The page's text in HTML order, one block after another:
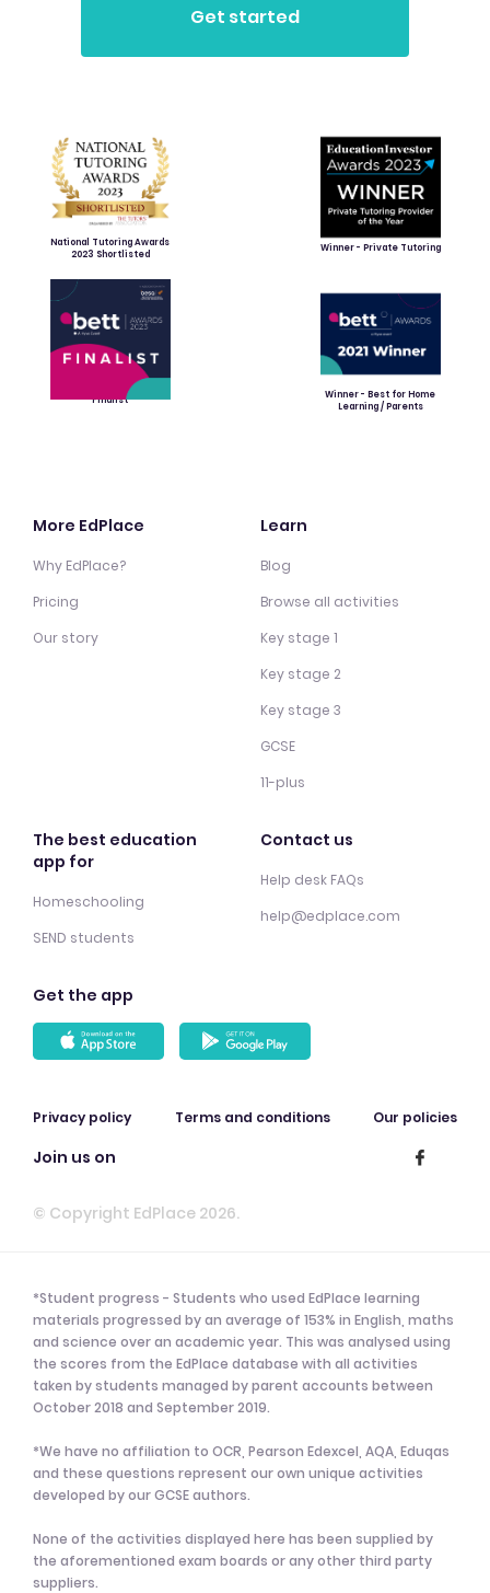
National Tutoring Awards
2023 Shortlisted
Winner - Private Tutoring
Finalist
Winner - Best for Home
Learning / Parents
More EdPlace
Why EdPlace?
Pricing
Our story
Learn
Blog
Browse all activities
Key stage 1
Key stage 2
Key stage 3
GCSE
11-plus
The best education
app for
Homeschooling
SEND students
Contact us
Help desk FAQs
help@edplace.com
Get the app
Privacy policy Terms and conditions Our policies
Join us on
© Copyright EdPlace 2026.
*Student progress - Students who used EdPlace learning
materials progressed by an average of 153% in English, maths
and science over an academic year. This was analysed using
the scores from the EdPlace database with all activities
taken by students managed by parent accounts between
October 2018 and September 2019.
*We have no affiliation to OCR, Pearson Edexcel, AQA, Eduqas
and these questions represent our own unique activities
developed by our GCSE authors.
None of the activities displayed here has been supplied by
the aforementioned exam boards or any other third party
suppliers.